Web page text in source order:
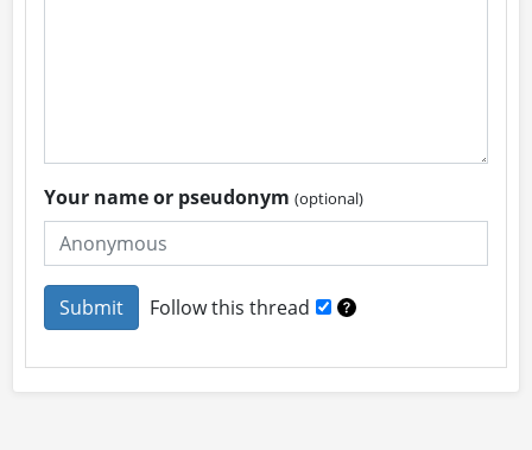
Your name or pseudonym(optional)
Follow this thread